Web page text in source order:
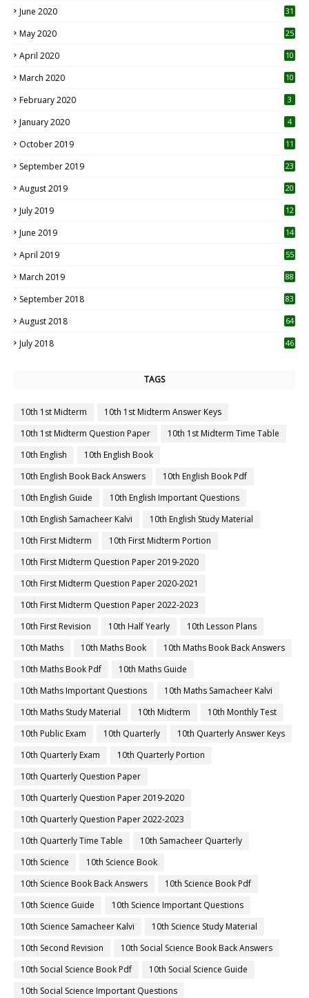
June 2020 31
May 2020 25
April 2020 10
March 2020
10
February 2020 3
January 2020 4
October 2019
11
September 2019
23
August 2019
20
July 2019
12
June 2019 14
April 2019
55
March 2019 88
September 2018 83
August 2018 64
July 2018 46
TAGS
10th 1st Midterm
10th 1st Midterm Answer Keys
10th 1st Midterm Question Paper
10th 1st Midterm Time Table
10th English
10th English Book
10th English Book Back Answers
10th English Book Pdf
10th English Guide
10th English Important Questions
10th English Samacheer Kalvi
10th English Study Material
10th First Midterm
10th First Midterm Portion
10th First Midterm Question Paper 2019-2020
10th First Midterm Question Paper 2020-2021
10th First Midterm Question Paper 2022-2023
10th First Revision
10th Half Yearly
10th Lesson Plans
10th Maths
10th Maths Book
10th Maths Book Back Answers
10th Maths Book Pdf
10th Maths Guide
10th Maths Important Questions
10th Maths Samacheer Kalvi
10th Maths Study Material
10th Midterm
10th Monthly Test
10th Public Exam
10th Quarterly
10th Quarterly Answer Keys
10th Quarterly Exam
10th Quarterly Portion
10th Quarterly Question Paper
10th Quarterly Question Paper 2019-2020
10th Quarterly Question Paper 2022-2023
10th Quarterly Time Table
10th Samacheer Quarterly
10th Science
10th Science Book
10th Science Book Back Answers
10th Science Book Pdf
10th Science Guide
10th Science Important Questions
10th Science Samacheer Kalvi
10th Science Study Material
10th Second Revision
10th Social Science Book Back Answers
10th Social Science Book Pdf
10th Social Science Guide
10th Social Science Important Questions